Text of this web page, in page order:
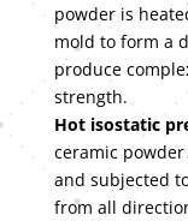
powder is
mold to form a
produce
strength.
Hot isostatic
ceramic
and subjected
from all